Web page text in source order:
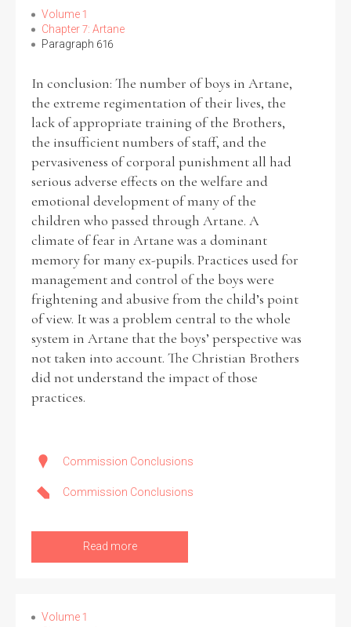
Volume 1
Chapter 7: Artane
Paragraph 616
In conclusion: The number of boys in Artane,
the extreme regimentation of their lives, the
lack of appropriate training of the Brothers,
the insufficient numbers of staff, and the
pervasiveness of corporal punishment all had
serious adverse effects on the welfare and
emotional development of many of the
children who passed through Artane. A
climate of fear in Artane was a dominant
memory for many ex-pupils. Practices used for
management and control of the boys were
frightening and abusive from the child’s point
of view. It was a problem central to the whole
system in Artane that the boys’ perspective was
not taken into account. The Christian Brothers
did not understand the impact of those
practices.
Commission Conclusions
Commission Conclusions
Read more
Volume 1